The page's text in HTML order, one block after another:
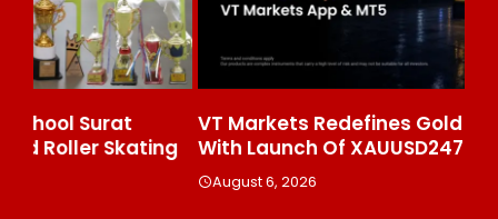
VT Markets Redefines Gold Trading Hours
With Launch Of XAUUSD247